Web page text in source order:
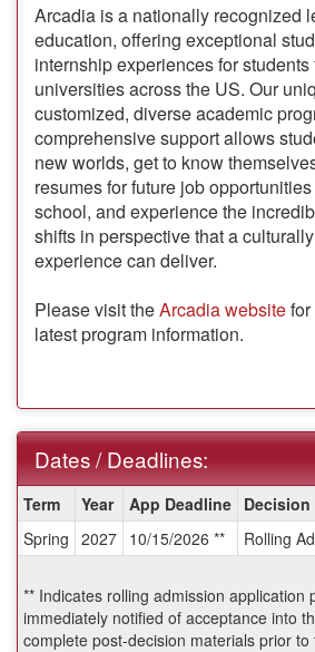
Arcadia is a nationally recognized
education, offering exceptional
internship experiences for
universities across the US. Our
customized, diverse academic
comprehensive support allows
new worlds, get to know
resumes for future job
school, and experience the
shifts in perspective that a
experience can deliver.
Please visit theArcadia website
latest program information.
Dates / Deadlines:
/
Deadlines:
Term Year App Deadline Decision
Spring 2027 10/15/2026 ** Rolling
** Indicates rolling admission application
immediately notified of acceptance into
complete post-decision materials prior